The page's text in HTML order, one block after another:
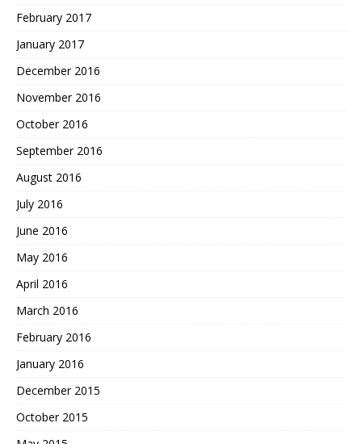
February 2017
January 2017
December 2016
November 2016
October 2016
September 2016
August 2016
July 2016
June 2016
May 2016
April 2016
March 2016
February 2016
January 2016
December 2015
October 2015